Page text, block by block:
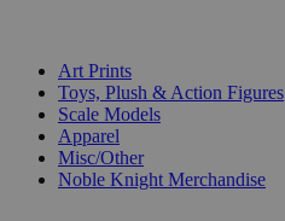
Art Prints
Toys, Plush & Action Figures
Scale Models
Apparel
Misc/Other
Noble Knight Merchandise